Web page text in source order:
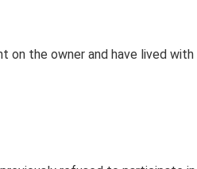
on the owner and have lived with